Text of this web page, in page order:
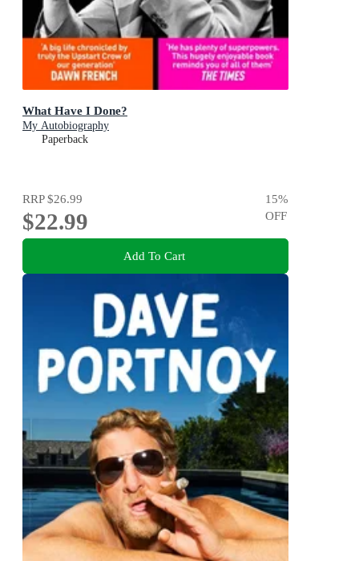
What Have I Done?
My Autobiography
Paperback
RRP$26.99
$22.99
15%
OFF
Add To Cart